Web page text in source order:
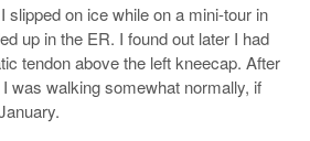
slipped on ice while on a mini-tour in
up in the ER. I found out later I had
tendon above the left kneecap. After
was walking somewhat normally, if